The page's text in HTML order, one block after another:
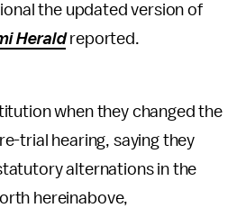
the updated version of
Heraldreported.
when they changed the
trial hearing, saying they
alternations in the
hereinabove,